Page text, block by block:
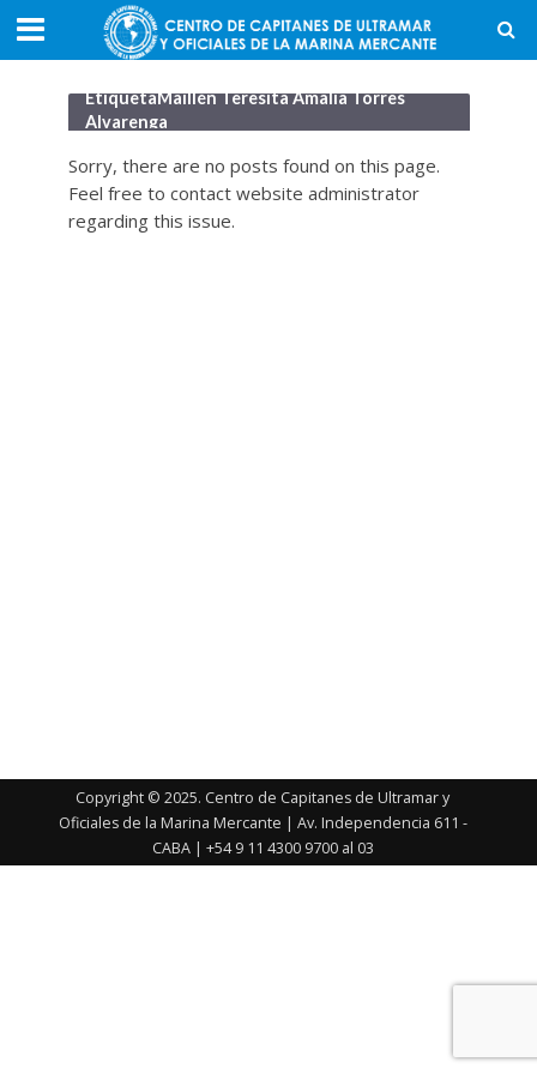
EtiquetaMaillén Teresita Amalia Torres
Alvarenga
Sorry, there are no posts found on this page.
Feel free to contact website administrator
regarding this issue.
Copyright © 2025. Centro de Capitanes de Ultramar y
Oficiales de la Marina Mercante | Av. Independencia 611 -
CABA | +54 9 11 4300 9700 al 03